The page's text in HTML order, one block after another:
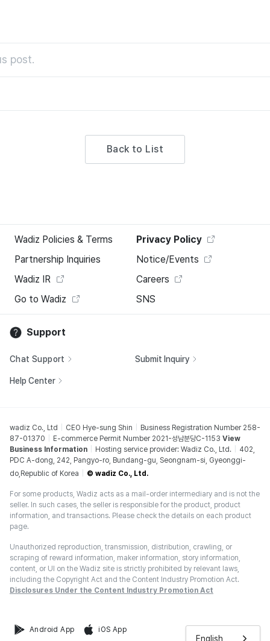
English
post.
Back to List
Wadiz Policies & Terms
Privacy Policy
Partnership Inquiries
Notice/Events
Wadiz IR
Careers
Go to Wadiz
SNS
Support
Chat Support Submit Inquiry
Help Center
wadiz Co., Ltd CEO Hye-sung Shin
Business Registration Number 258-
87-01370
E-commerce Permit Number 2021-성남분당C-1153 View
Business Information
Hosting service provider: Wadiz Co., Ltd.
402,
PDC A-dong, 242, Pangyo-ro, Bundang-gu, Seongnam-si, Gyeonggi-
do,Republic of Korea
© wadiz Co., Ltd.
For some products, Wadiz acts as a mail-order intermediary and is not the
seller. In such cases, the seller is responsible for the product, product
information, and transactions. Please check the details on each product
page.
Unauthorized reproduction, transmission, distribution, crawling, or
scraping of reward information, maker information, story information,
content, or UI on the Wadiz site is strictly prohibited by relevant laws,
including the Copyright Act and the Content Industry Promotion Act.
Disclosures Under the Content Industry Promotion Act
Android App iOS App